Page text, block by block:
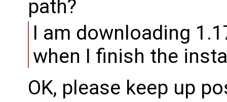
path?
I am downloading
when I finish the
OK, please keep up